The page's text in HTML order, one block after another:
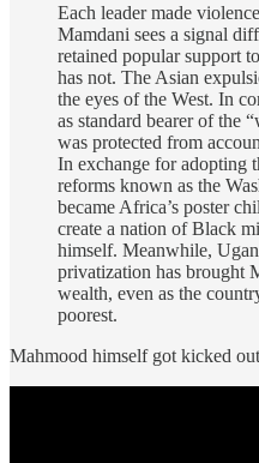
Each leader made
Mamdani sees a signal
retained popular support
has not. The Asian
the eyes of the West. In
as standard bearer of the
was protected from
In exchange for adopting
reforms known as the
became Africa’s poster
create a nation of Black
himself. Meanwhile,
privatization has brought
wealth, even as the
poorest.
Mahmood himself got kicked